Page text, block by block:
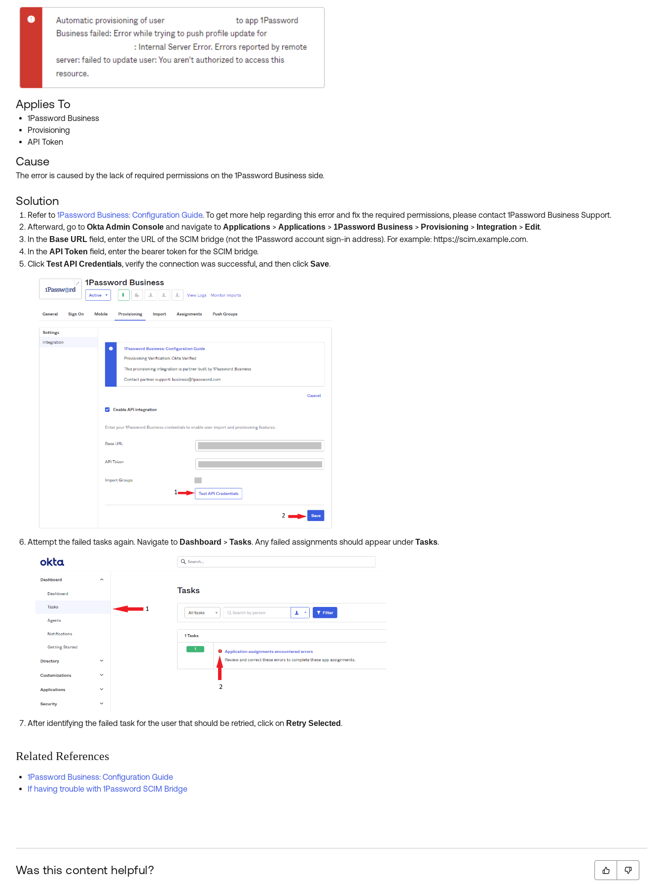
Applies To
1Password Business
Provisioning
API Token
Cause
The error is caused by the lack of required permissions on the 1Password Business side.
Solution
Refer to 1Password Business: Configuration Guide. To get more help regarding this error and fix the required permissions, please contact 1Password Business Support.
Afterward, go to Okta Admin Console and navigate to Applications > Applications > 1Password Business > Provisioning > Integration > Edit.
In the Base URL field, enter the URL of the SCIM bridge (not the 1Password account sign-in address). For example: https://scim.example.com.
In the API Token field, enter the bearer token for the SCIM bridge.
Click Test API Credentials, verify the connection was successful, and then click Save.
Attempt the failed tasks again. Navigate to Dashboard > Tasks Any failed assignments should appear under Tasks
After identifying the failed task for the user that should be retried, click on Retry Selected .
Related References
1Password Business: Configuration Guide
If having trouble with 1Password SCIM Bridge
Was this content helpful?